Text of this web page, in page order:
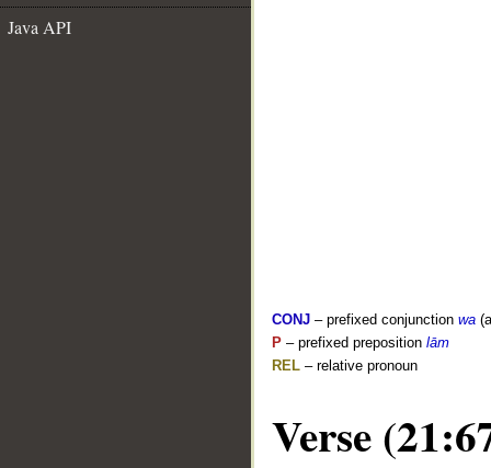
Java API
CONJ – prefixed conjunction wa
P – prefixed preposition lām
REL – relative pronoun
Verse